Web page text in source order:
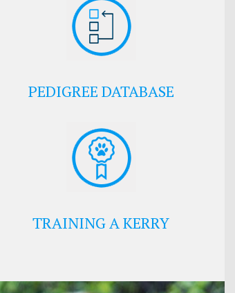
PEDIGREE DATABASE
TRAINING A KERRY